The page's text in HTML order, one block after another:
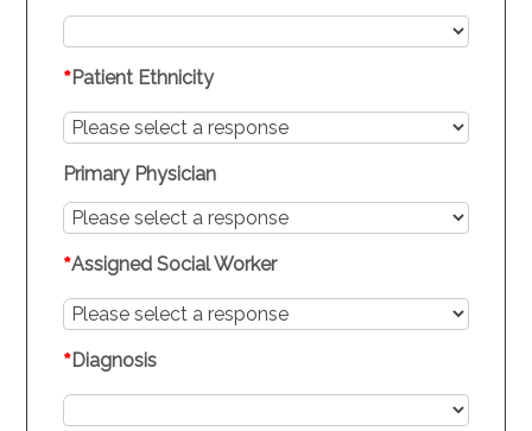
*Patient Ethnicity
Primary Physician
*Assigned Social Worker
*Diagnosis